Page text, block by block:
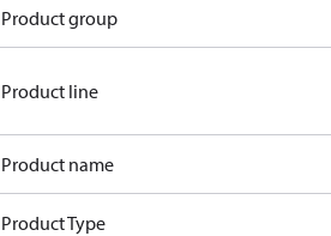
Product group
Product line
Product name
Product Type